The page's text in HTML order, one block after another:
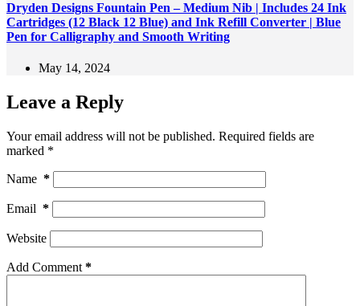
Dryden Designs Fountain Pen – Medium Nib | Includes 24 Ink
Cartridges (12 Black 12 Blue) and Ink Refill Converter | Blue
Pen for Calligraphy and Smooth Writing
May 14, 2024
Leave a Reply
Your email address will not be published. Required fields are
marked *
Name *
Email *
Website
Add Comment *